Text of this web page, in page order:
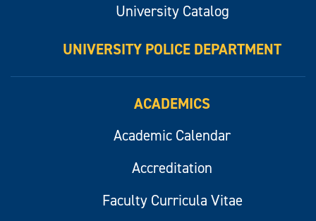
University Catalog
UNIVERSITY POLICE DEPARTMENT
ACADEMICS
Academic Calendar
Accreditation
Faculty Curricula Vitae